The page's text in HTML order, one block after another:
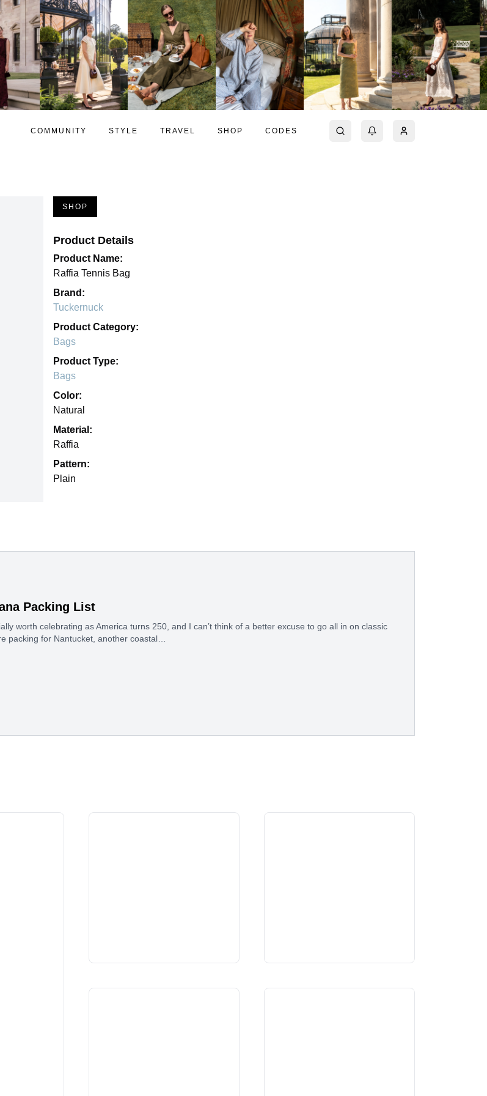
COMMUNITY STYLE TRAVEL SHOP CODES
SHOP
Product Details
Product Name:
Raffia Tennis Bag
Brand:
Tuckernuck
Product Category:
Bags
Product Type:
Bags
Color:
Natural
Material:
Raffia
Pattern:
Plain
Packing List
worth celebrating as America turns 250, and I can’t think of a better excuse to go all in on classic
packing for Nantucket, another coastal…